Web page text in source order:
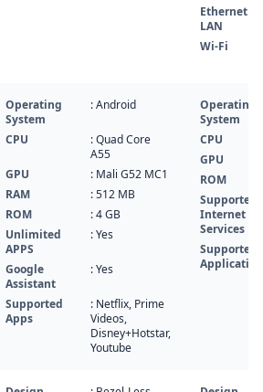
Ethernet /
LAN
Wi-Fi
Operating
System
: Android
CPU
: Quad Core
A55
GPU
: Mali G52 MC1
RAM
: 512 MB
ROM
: 4 GB
Unlimited
APPS
: Yes
Google
Assistant
: Yes
Supported
Apps
: Netflix, Prime
Videos,
Disney+Hotstar,
Youtube
Operating
System
CPU
GPU
ROM
Supported
Internet
Services
Supported
Application